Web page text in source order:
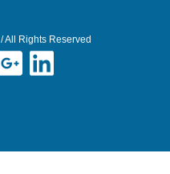
/ All Rights Reserved